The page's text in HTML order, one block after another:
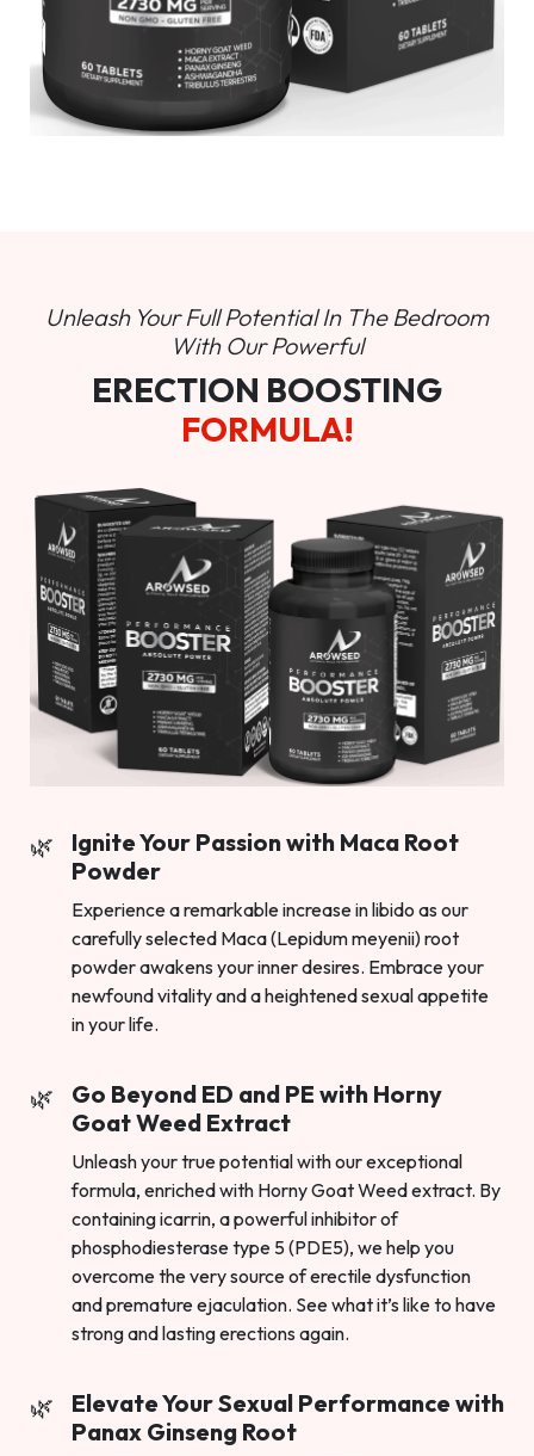
Unleash Your Full Potential In The Bedroom
With Our Powerful
ERECTION BOOSTING
FORMULA!
Ignite Your Passion with Maca Root
Powder
Experience a remarkable increase in libido as our
carefully selected Maca (Lepidum meyenii) root
powder awakens your inner desires. Embrace your
newfound vitality and a heightened sexual appetite
in your life.
Go Beyond ED and PE with Horny
Goat Weed Extract
Unleash your true potential with our exceptional
formula, enriched with Horny Goat Weed extract. By
containing icarrin, a powerful inhibitor of
phosphodiesterase type 5 (PDE5), we help you
overcome the very source of erectile dysfunction
and premature ejaculation. See what it’s like to have
strong and lasting erections again.
Elevate Your Sexual Performance with
Panax Ginseng Root